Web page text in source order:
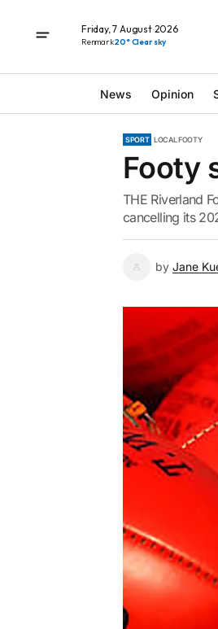
Friday, 7 August 2026
Renmark20° Clear sky
News Opinion
SPORT LOCAL FOOTY
Footy
THE Riverland
cancelling its
by Jane